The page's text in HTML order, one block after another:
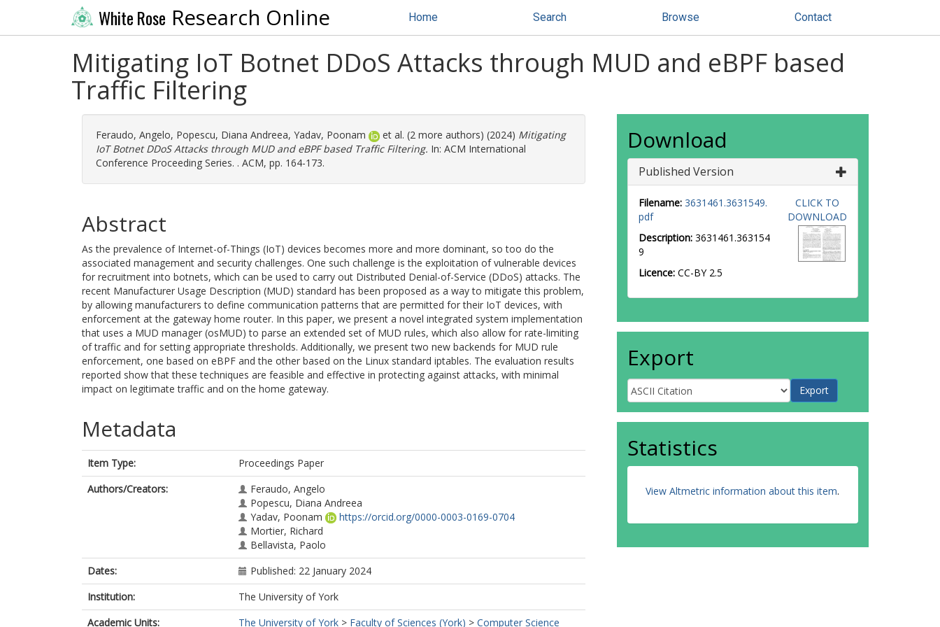
White Rose Research Online Home Search Browse Contact
Mitigating IoT Botnet DDoS Attacks through MUD and eBPF based
Traffic Filtering
Feraudo, Angelo, Popescu, Diana Andreea, Yadav, Poonam et al. (2 more authors) (2024) Mitigating
IoT Botnet DDoS Attacks through MUD and eBPF based Traffic Filtering. In: ACM International
Conference Proceeding Series. . ACM, pp. 164-173.
Abstract
As the prevalence of Internet-of-Things (IoT) devices becomes more and more dominant, so too do the
associated management and security challenges. One such challenge is the exploitation of vulnerable devices
for recruitment into botnets, which can be used to carry out Distributed Denial-of-Service (DDoS) attacks. The
recent Manufacturer Usage Description (MUD) standard has been proposed as a way to mitigate this problem,
by allowing manufacturers to define communication patterns that are permitted for their IoT devices, with
enforcement at the gateway home router. In this paper, we present a novel integrated system implementation
that uses a MUD manager (osMUD) to parse an extended set of MUD rules, which also allow for rate-limiting
of traffic and for setting appropriate thresholds. Additionally, we present two new backends for MUD rule
enforcement, one based on eBPF and the other based on the Linux standard iptables. The evaluation results
reported show that these techniques are feasible and effective in protecting against attacks, with minimal
impact on legitimate traffic and on the home gateway.
Metadata
Item Type:
Proceedings Paper
Authors/Creators:
Feraudo, Angelo
Popescu, Diana Andreea
Yadav, Poonam
https://orcid.org/0000-0003-0169-0704
Mortier, Richard
Bellavista, Paolo
Dates:
Published: 22 January 2024
Institution:
The University of York
Academic Units:
The University of York > Faculty of Sciences (York) > Computer Science
Download
Published Version
Filename: 3631461.3631549.
pdf
Description: 3631461.363154
9
Licence: CC-BY 2.5
CLICK TO
DOWNLOAD
Export
Statistics
View Altmetric information about this item.